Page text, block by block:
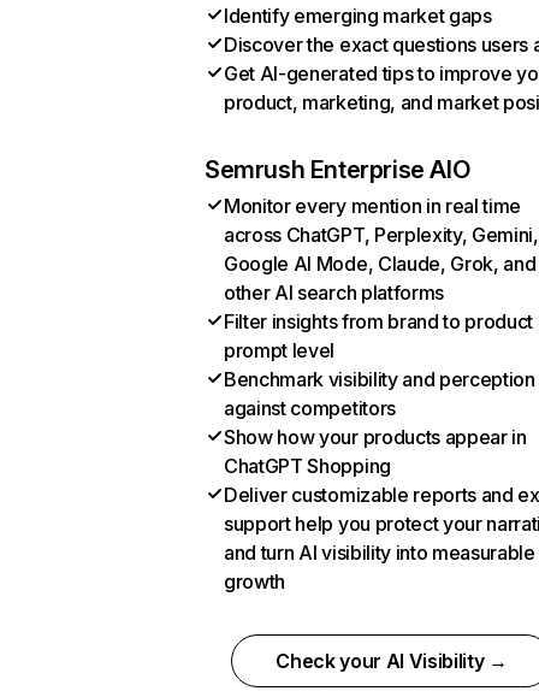
Identify emerging market gaps
Discover the exact questions users
Get AI-generated tips to improve
product, marketing, and market
Semrush Enterprise AIO
Monitor every mention in real time
across ChatGPT, Perplexity, Gemini,
Google AI Mode, Claude, Grok, and
other AI search platforms
Filter insights from brand to product
prompt level
Benchmark visibility and perception
against competitors
Show how your products appear in
ChatGPT Shopping
Deliver customizable reports and
support help you protect your
and turn AI visibility into measurable
growth
Check your AI Visibility →